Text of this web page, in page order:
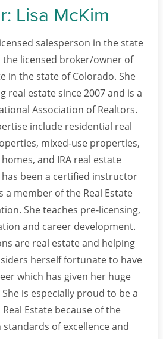
Lisa McKim
salesperson in the state
the licensed broker/owner of
in the state of Colorado. She
real estate since 2007 and is a
Association of Realtors.
include residential real
mixed-use properties,
and IRA real estate
been a certified instructor
a member of the Real Estate
She teaches pre-licensing,
and career development.
are real estate and helping
herself fortunate to have
which has given her huge
is especially proud to be a
Estate because of the
standards of excellence and